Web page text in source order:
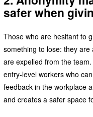
safer when
Those who are hesitant to
something to lose: they
are expelled from the
entry-level workers who
feedback in the workplace
and creates a safer space